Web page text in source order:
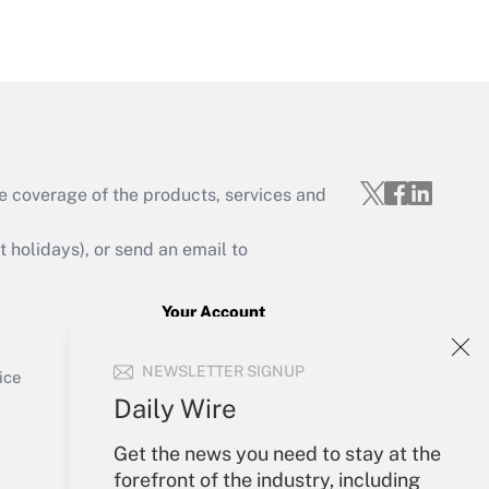
NEWSLETTER SIGNUP
Daily Wire
Get the news you need to stay at the
forefront of the industry, including
Get Answer
of the products, services and
holidays), or send an email to
Your Account
Create Account
Forgot Password
My Newsletters